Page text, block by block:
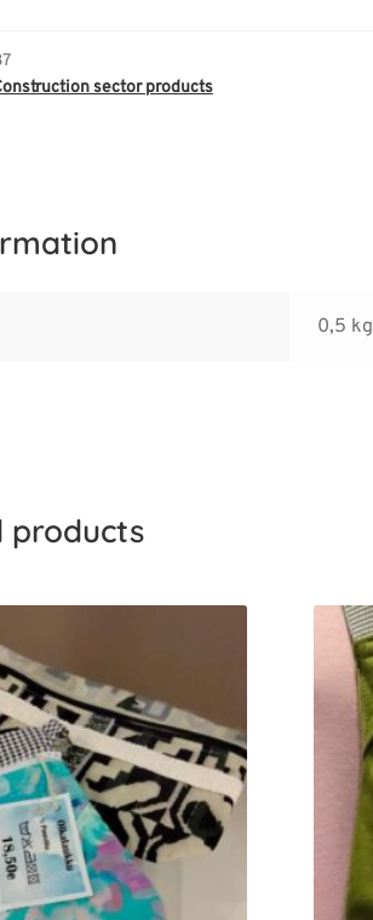
sector products
0,5 kg
products